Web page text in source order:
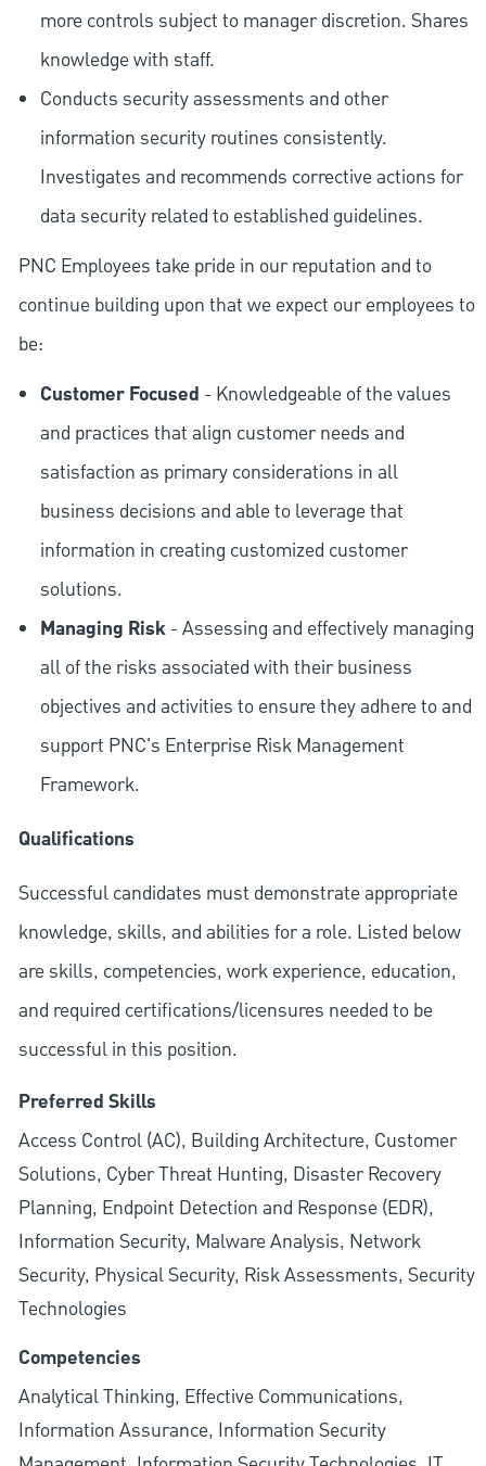
more controls subject to manager discretion. Shares
knowledge with staff.
Conducts security assessments and other
information security routines consistently.
Investigates and recommends corrective actions for
data security related to established guidelines.
PNC Employees take pride in our reputation and to
continue building upon that we expect our employees to
be:
Customer Focused - Knowledgeable of the values
and practices that align customer needs and
satisfaction as primary considerations in all
business decisions and able to leverage that
information in creating customized customer
solutions.
Managing Risk- Assessing and effectively managing
all of the risks associated with their business
objectives and activities to ensure they adhere to and
support PNC's Enterprise Risk Management
Framework.
Qualifications
Successful candidates must demonstrate appropriate
knowledge, skills, and abilities for a role. Listed below
are skills, competencies, work experience, education,
and required certifications/licensures needed to be
successful in this position.
Preferred Skills
Access Control (AC), Building Architecture, Customer
Solutions, Cyber Threat Hunting, Disaster Recovery
Planning, Endpoint Detection and Response (EDR),
Information Security, Malware Analysis, Network
Security, Physical Security, Risk Assessments, Security
Technologies
Competencies
Analytical Thinking, Effective Communications,
Information Assurance, Information Security